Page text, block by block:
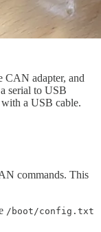
CAN adapter, and
serial to USB
a USB cable.
commands. This
/boot/config.txt